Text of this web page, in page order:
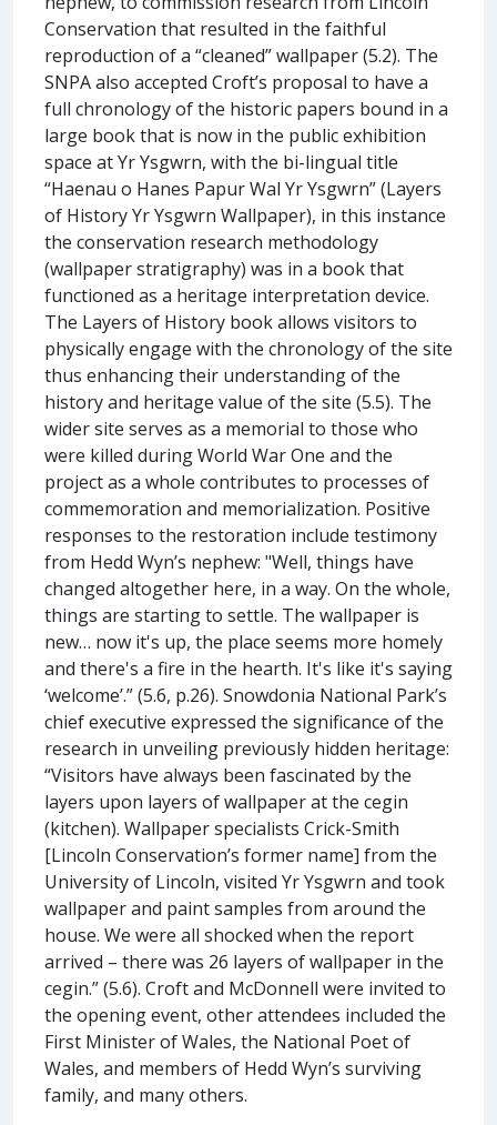
Conservation that resulted in the faithful
reproduction of a “cleaned” wallpaper (5.2). The
SNPA also accepted Croft’s proposal to have a
full chronology of the historic papers bound in a
large book that is now in the public exhibition
space at Yr Ysgwrn, with the bi-lingual title
“Haenau o Hanes Papur Wal Yr Ysgwrn” (Layers
of History Yr Ysgwrn Wallpaper), in this instance
the conservation research methodology
(wallpaper stratigraphy) was in a book that
functioned as a heritage interpretation device.
The Layers of History book allows visitors to
physically engage with the chronology of the site
thus enhancing their understanding of the
history and heritage value of the site (5.5). The
wider site serves as a memorial to those who
were killed during World War One and the
project as a whole contributes to processes of
commemoration and memorialization. Positive
responses to the restoration include testimony
from Hedd Wyn’s nephew: "Well, things have
changed altogether here, in a way. On the whole,
things are starting to settle. The wallpaper is
new… now it's up, the place seems more homely
and there's a fire in the hearth. It's like it's saying
‘welcome’.” (5.6, p.26). Snowdonia National Park’s
chief executive expressed the significance of the
research in unveiling previously hidden heritage:
“Visitors have always been fascinated by the
layers upon layers of wallpaper at the cegin
(kitchen). Wallpaper specialists Crick-Smith
[Lincoln Conservation’s former name] from the
University of Lincoln, visited Yr Ysgwrn and took
wallpaper and paint samples from around the
house. We were all shocked when the report
arrived – there was 26 layers of wallpaper in the
cegin.” (5.6). Croft and McDonnell were invited to
the opening event, other attendees included the
First Minister of Wales, the National Poet of
Wales, and members of Hedd Wyn’s surviving
family, and many others.